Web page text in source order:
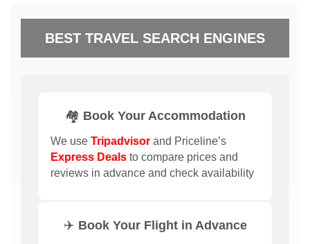
BEST TRAVEL SEARCH ENGINES
🏘️ Book Your Accommodation
We use Tripadvisor and Priceline’s
Express Deals to compare prices and
reviews in advance and check availability
✈️ Book Your Flight in Advance